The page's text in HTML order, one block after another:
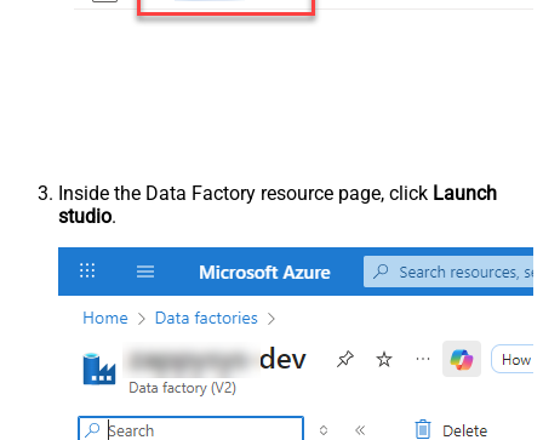
Inside the Data Factory resource page, click Launch
studio.